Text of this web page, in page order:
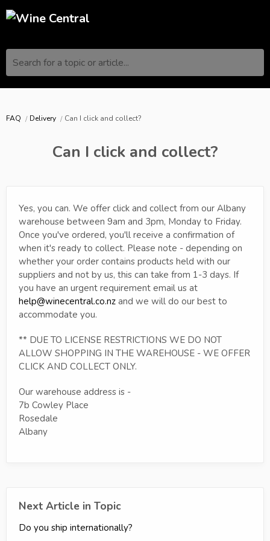
Search for a topic or article...
FAQ Delivery Can I click and collect?
Can I click and collect?
Yes, you can. We offer click and collect from our Albany
warehouse between 9am and 3pm, Monday to Friday.
Once you've ordered, you'll receive a confirmation of
when it's ready to collect. Please note - depending on
whether your order contains products held with our
suppliers and not by us, this can take from 1-3 days. If
you have an urgent requirement email us at
help@winecentral.co.nz and we will do our best to
accommodate you.
** DUE TO LICENSE RESTRICTIONS WE DO NOT
ALLOW SHOPPING IN THE WAREHOUSE - WE OFFER
CLICK AND COLLECT ONLY.
Our warehouse address is -
7b Cowley Place
Rosedale
Albany
Next Article in Topic
Do you ship internationally?